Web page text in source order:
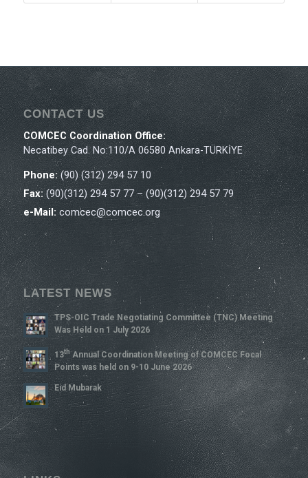
CONTACT US
COMCEC Coordination Office:
Necatibey Cad. No:110/A 06580 Ankara-TÜRKİYE
Phone:(90) (312) 294 57 10
Fax:(90)(312) 294 57 77 – (90)(312) 294 57 79
e-Mail: comcec@comcec.org
LATEST NEWS
TPS-OIC Trade Negotiating Committee (TNC) Meeting
Was Held on 1 July 2026
13ThAnnual Coordination Meeting of COMCEC Focal
Points was held on 9-10 June 2026
Eid Mubarak